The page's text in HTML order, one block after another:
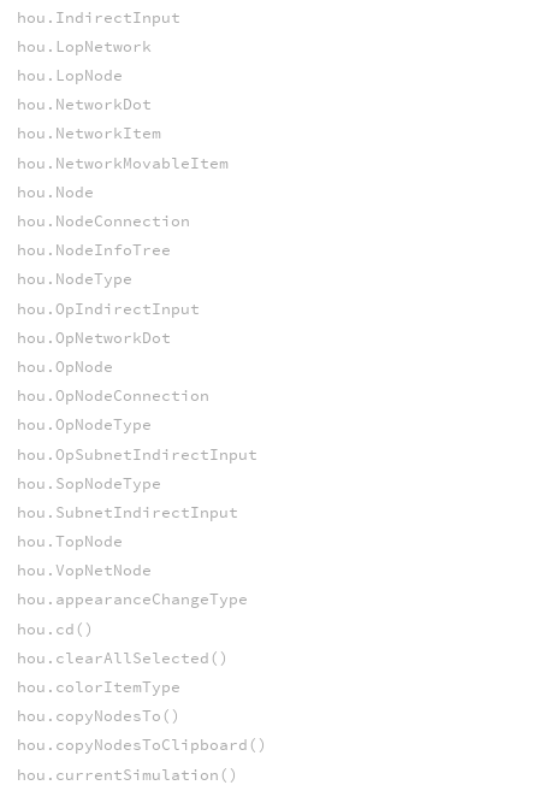
hou.IndirectInput
hou.LopNetwork
hou.LopNode
hou.NetworkDot
hou.NetworkItem
hou.NetworkMovableItem
hou.Node
hou.NodeConnection
hou.NodeInfoTree
hou.NodeType
hou.OpIndirectInput
hou.OpNetworkDot
hou.OpNode
hou.OpNodeConnection
hou.OpNodeType
hou.OpSubnetIndirectInput
hou.SopNodeType
hou.SubnetIndirectInput
hou.TopNode
hou.VopNetNode
hou.appearanceChangeType
hou.cd()
hou.clearAllSelected()
hou.colorItemType
hou.copyNodesTo()
hou.copyNodesToClipboard()
hou.currentSimulation()